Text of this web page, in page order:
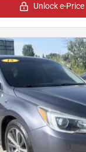
Unlock e-Price